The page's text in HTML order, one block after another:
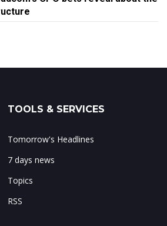
TOOLS & SERVICES
Tomorrow's Headlines
7 days news
Topics
RSS